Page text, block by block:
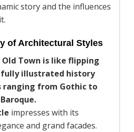
story and the influences
of Architectural Styles
Town is like flipping
illustrated history
ranging from Gothic to
impresses with its
and grand facades.